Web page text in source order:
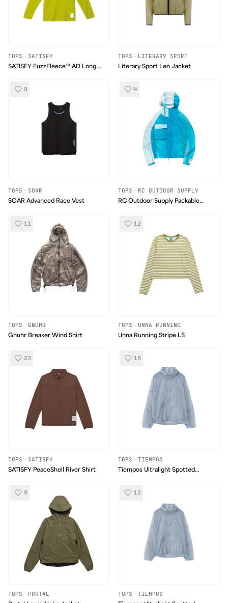
TOPS · SATISFY
SATISFY FuzzFleece™ AD Long
TOPS · LITERARY SPORT
Literary Sport Leo Jacket
8
TOPS · SOAR
SOAR Advanced Race Vest
4
TOPS · RC OUTDOOR SUPPLY
RC Outdoor Supply Packable
11
TOPS · GNUHR
Gnuhr Breaker Wind Shirt
12
TOPS · UNNA RUNNING
Unna Running Stripe LS
23
TOPS · SATISFY
SATISFY PeaceShell River Shirt
18
TOPS · TIEMPOS
Tiempos Ultralight Spotted
9
TOPS · PORTAL
12
TOPS · TIEMPOS